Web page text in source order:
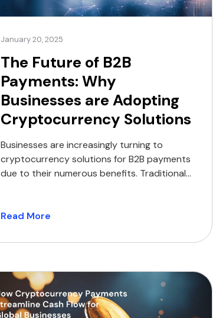
January 20, 2025
The Future of B2B
Payments: Why
Businesses are Adopting
Cryptocurrency Solutions
Businesses are increasingly turning to
cryptocurrency solutions for B2B payments
due to their numerous benefits. Traditional
commerce.
Read More